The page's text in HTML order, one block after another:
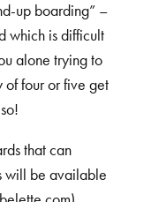
up boarding” –
which is difficult
alone trying to
of four or five get
that can
will be available